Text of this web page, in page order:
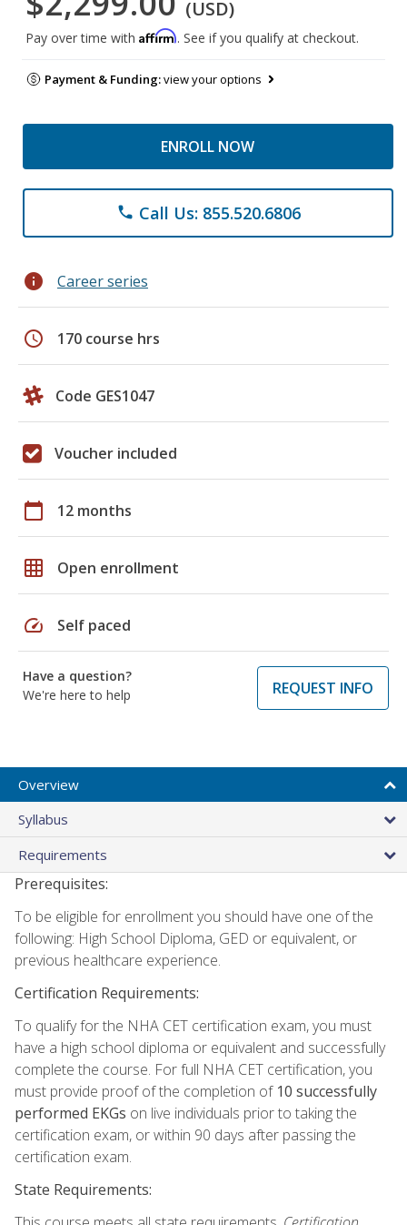
(USD)
Pay over time with Affirm. See if you qualify at checkout.
Payment & Funding:view your options
ENROLL NOW
phone Call Us: 855.520.6806
info Career series
schedule 170 course hrs
Code GES1047
Voucher included
calendar_today 12 months
grid_on Open enrollment
speed Self paced
Have a question?
We're here to help
REQUEST INFO
Overview
Syllabus
Requirements
Prerequisites:
To be eligible for enrollment you should have one of the
following: High School Diploma, GED or equivalent, or
previous healthcare experience.
Certification Requirements:
To qualify for the NHA CET certification exam, you must
have a high school diploma or equivalent and successfully
complete the course. For full NHA CET certification, you
must provide proof of the completion of 10 successfully
performed EKGs on live individuals prior to taking the
certification exam, or within 90 days after passing the
certification exam.
State Requirements: